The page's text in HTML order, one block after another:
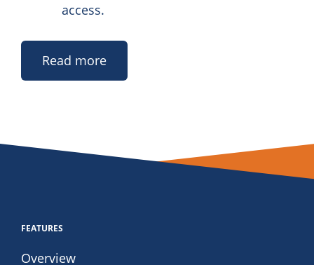
access.
Read more
FEATURES
Overview